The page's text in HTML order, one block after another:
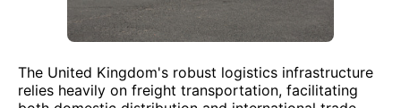
The United Kingdom's robust logistics infrastructure
relies heavily on freight transportation, facilitating